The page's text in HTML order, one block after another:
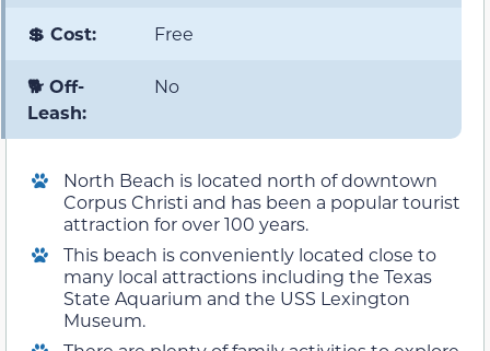
💲 Cost: Free
🐕 Off-
Leash:
No
North Beach is located north of downtown
Corpus Christi and has been a popular tourist
attraction for over 100 years.
This beach is conveniently located close to
many local attractions including the Texas
State Aquarium and the USS Lexington
Museum.